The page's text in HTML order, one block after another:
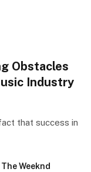
Obstacles
Industry
that success in
Weeknd